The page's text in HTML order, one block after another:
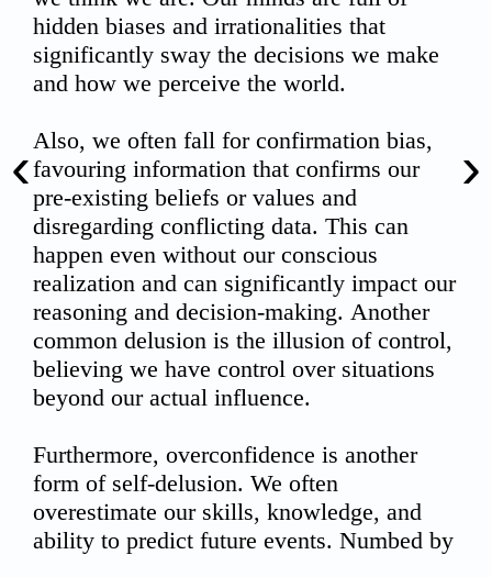
‹ ›
00:00